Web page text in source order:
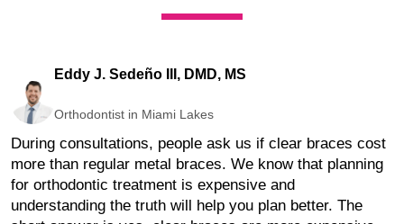
Eddy J. Sedeño III, DMD, MS
Orthodontist in Miami Lakes
During consultations, people ask us if clear braces cost
more than regular metal braces. We know that planning
for orthodontic treatment is expensive and
understanding the truth will help you plan better. The